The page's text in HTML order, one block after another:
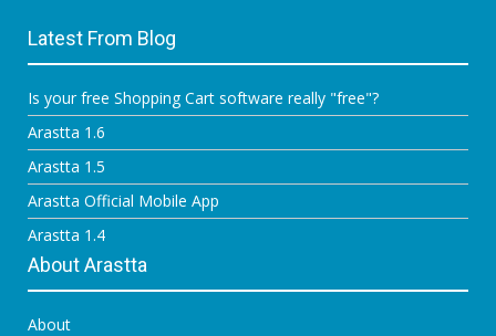
Latest From Blog
Is your free Shopping Cart software really "free"?
Arastta 1.6
Arastta 1.5
Arastta Official Mobile App
Arastta 1.4
About Arastta
About